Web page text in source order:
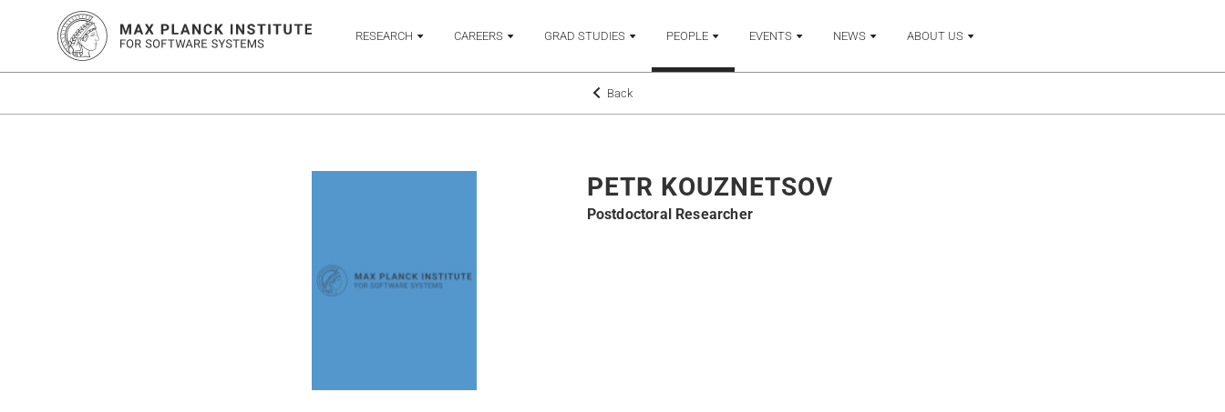
RESEARCH CAREERS GRAD STUDIES PEOPLE EVENTS NEWS ABOUT US
Back
PETR KOUZNETSOV
Postdoctoral Researcher